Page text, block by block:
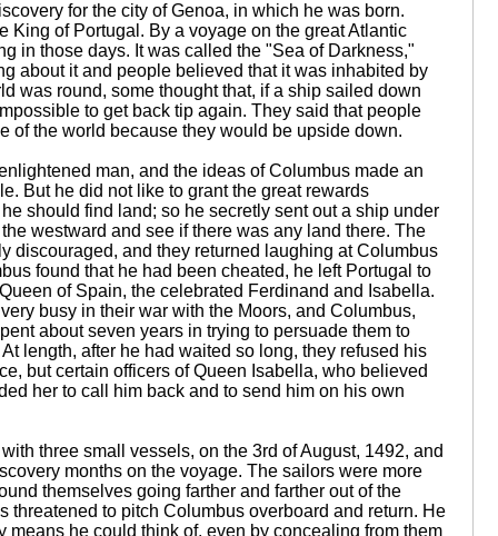
for the city of Genoa, in which he was born.
King of Portugal. By a voyage on the great Atlantic
in those days. It was called the "Sea of Darkness,"
about it and people believed that it was inhabited by
was round, some thought that, if a ship sailed down
to get back tip again. They said that people
of the world because they would be upside down.
man, and the ideas of Columbus made an
But he did not like to grant the great rewards
should find land; so he secretly sent out a ship under
westward and see if there was any land there. The
discouraged, and they returned laughing at Columbus
found that he had been cheated, he left Portugal to
of Spain, the celebrated Ferdinand and Isabella.
busy in their war with the Moors, and Columbus,
about seven years in trying to persuade them to
length, after he had waited so long, they refused his
but certain officers of Queen Isabella, who believed
her to call him back and to send him on his own
three small vessels, on the 3rd of August, 1492, and
months on the voyage. The sailors were more
themselves going farther and farther out of the
threatened to pitch Columbus overboard and return. He
means he could think of, even by concealing from them